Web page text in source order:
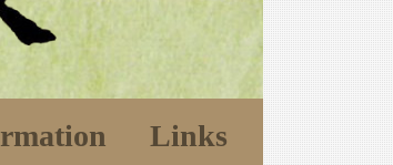
Links